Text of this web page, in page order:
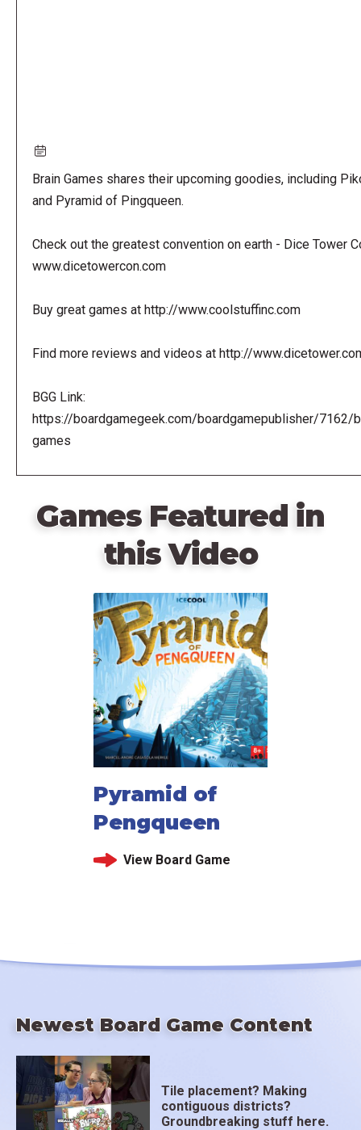
Brain Games shares their upcoming goodies, including
and Pyramid of Pingqueen.
Check out the greatest convention on earth - Dice Tower
www.dicetowercon.com
Buy great games at http://www.coolstuffinc.com
Find more reviews and videos at http://
BGG Link:
https://boardgamegeek.com/boardgamepublisher/7162/
games
Games Featured in
this Video
Pyramid of
Pengqueen
View Board Game
Newest Board Game Content
Tile placement? Making
contiguous districts?
Groundbreaking stuff here.